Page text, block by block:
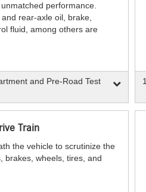
performance.
rear-axle oil, brake,
fluid, among others are
and Pre-Road Test
Train
the vehicle to scrutinize the
brakes, wheels, tires, and